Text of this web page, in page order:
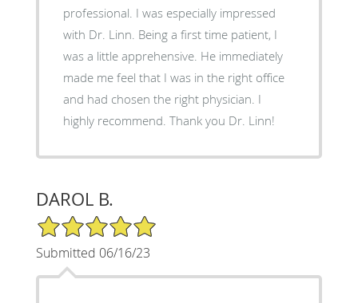
professional. I was especially impressed
with Dr. Linn. Being a first time patient, I
was a little apprehensive. He immediately
made me feel that I was in the right office
and had chosen the right physician. I
highly recommend. Thank you Dr. Linn!
DAROL B.
5/5 Star Rating
Submitted 06/16/23